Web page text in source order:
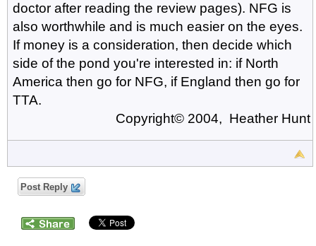
doctor after reading the review pages). NFG is
also worthwhile and is much easier on the eyes.
If money is a consideration, then decide which
side of the pond you're interested in: if North
America then go for NFG, if England then go for
TTA.
Copyright© 2004, Heather Hunt
Post Reply